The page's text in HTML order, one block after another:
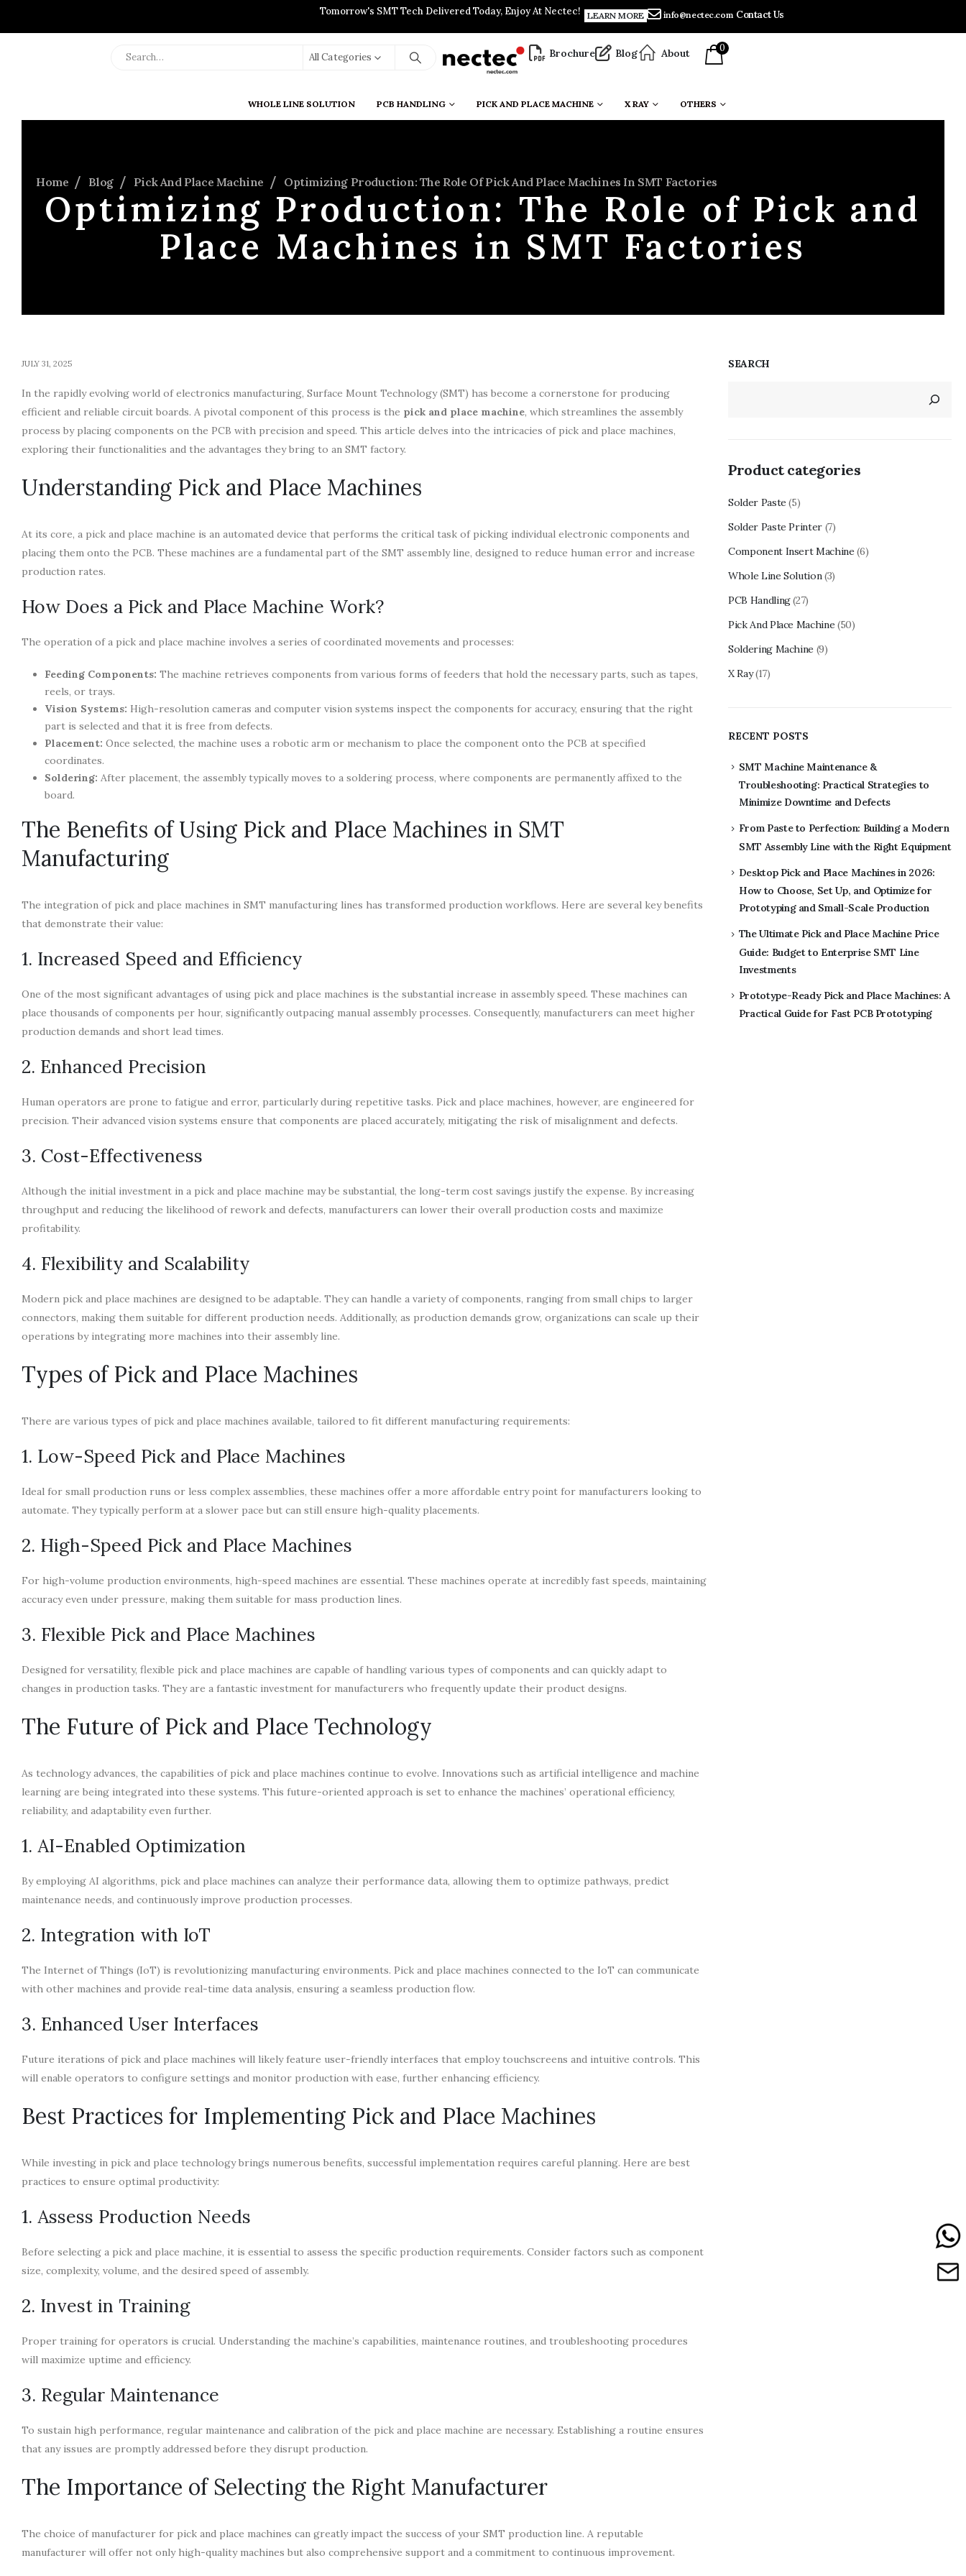
Tomorrow's SMT Tech Delivered Today, Enjoy At Nectec! LEARN MORE info@nectec.com Contact Us
All Categories Brochure Blog About 0
WHOLE LINE SOLUTION PCB HANDLING PICK AND PLACE MACHINE X RAY OTHERS
Home Blog Pick And Place Machine Optimizing Production: The Role Of Pick And Place Machines In SMT Factories
Optimizing Production: The Role of Pick and
Place Machines in SMT Factories
JULY 31, 2025
In the rapidly evolving world of electronics manufacturing, Surface Mount Technology (SMT) has become a cornerstone for producing
efficient and reliable circuit boards. A pivotal component of this process is the pick and place machine, which streamlines the assembly
process by placing components on the PCB with precision and speed. This article delves into the intricacies of pick and place machines,
exploring their functionalities and the advantages they bring to an SMT factory.
Understanding Pick and Place Machines
At its core, a pick and place machine is an automated device that performs the critical task of picking individual electronic components and
placing them onto the PCB. These machines are a fundamental part of the SMT assembly line, designed to reduce human error and increase
production rates.
How Does a Pick and Place Machine Work?
The operation of a pick and place machine involves a series of coordinated movements and processes:
Feeding Components: The machine retrieves components from various forms of feeders that hold the necessary parts, such as tapes,
reels, or trays.
Vision Systems: High-resolution cameras and computer vision systems inspect the components for accuracy, ensuring that the right
part is selected and that it is free from defects.
Placement: Once selected, the machine uses a robotic arm or mechanism to place the component onto the PCB at specified
coordinates.
Soldering: After placement, the assembly typically moves to a soldering process, where components are permanently affixed to the
board.
The Benefits of Using Pick and Place Machines in SMT
Manufacturing
The integration of pick and place machines in SMT manufacturing lines has transformed production workflows. Here are several key benefits
that demonstrate their value:
1. Increased Speed and Efficiency
One of the most significant advantages of using pick and place machines is the substantial increase in assembly speed. These machines can
place thousands of components per hour, significantly outpacing manual assembly processes. Consequently, manufacturers can meet higher
production demands and short lead times.
2. Enhanced Precision
Human operators are prone to fatigue and error, particularly during repetitive tasks. Pick and place machines, however, are engineered for
precision. Their advanced vision systems ensure that components are placed accurately, mitigating the risk of misalignment and defects.
3. Cost-Effectiveness
Although the initial investment in a pick and place machine may be substantial, the long-term cost savings justify the expense. By increasing
throughput and reducing the likelihood of rework and defects, manufacturers can lower their overall production costs and maximize
profitability.
4. Flexibility and Scalability
Modern pick and place machines are designed to be adaptable. They can handle a variety of components, ranging from small chips to larger
connectors, making them suitable for different production needs. Additionally, as production demands grow, organizations can scale up their
operations by integrating more machines into their assembly line.
Types of Pick and Place Machines
There are various types of pick and place machines available, tailored to fit different manufacturing requirements:
1. Low-Speed Pick and Place Machines
Ideal for small production runs or less complex assemblies, these machines offer a more affordable entry point for manufacturers looking to
automate. They typically perform at a slower pace but can still ensure high-quality placements.
2. High-Speed Pick and Place Machines
For high-volume production environments, high-speed machines are essential. These machines operate at incredibly fast speeds, maintaining
accuracy even under pressure, making them suitable for mass production lines.
3. Flexible Pick and Place Machines
Designed for versatility, flexible pick and place machines are capable of handling various types of components and can quickly adapt to
changes in production tasks. They are a fantastic investment for manufacturers who frequently update their product designs.
The Future of Pick and Place Technology
As technology advances, the capabilities of pick and place machines continue to evolve. Innovations such as artificial intelligence and machine
learning are being integrated into these systems. This future-oriented approach is set to enhance the machines’ operational efficiency,
reliability, and adaptability even further.
1. AI-Enabled Optimization
By employing AI algorithms, pick and place machines can analyze their performance data, allowing them to optimize pathways, predict
maintenance needs, and continuously improve production processes.
2. Integration with IoT
The Internet of Things (IoT) is revolutionizing manufacturing environments. Pick and place machines connected to the IoT can communicate
with other machines and provide real-time data analysis, ensuring a seamless production flow.
3. Enhanced User Interfaces
Future iterations of pick and place machines will likely feature user-friendly interfaces that employ touchscreens and intuitive controls. This
will enable operators to configure settings and monitor production with ease, further enhancing efficiency.
Best Practices for Implementing Pick and Place Machines
While investing in pick and place technology brings numerous benefits, successful implementation requires careful planning. Here are best
practices to ensure optimal productivity:
1. Assess Production Needs
Before selecting a pick and place machine, it is essential to assess the specific production requirements. Consider factors such as component
size, complexity, volume, and the desired speed of assembly.
2. Invest in Training
Proper training for operators is crucial. Understanding the machine’s capabilities, maintenance routines, and troubleshooting procedures
will maximize uptime and efficiency.
3. Regular Maintenance
To sustain high performance, regular maintenance and calibration of the pick and place machine are necessary. Establishing a routine ensures
that any issues are promptly addressed before they disrupt production.
The Importance of Selecting the Right Manufacturer
The choice of manufacturer for pick and place machines can greatly impact the success of your SMT production line. A reputable
manufacturer will offer not only high-quality machines but also comprehensive support and a commitment to continuous improvement.
SEARCH
Product categories
Solder Paste (5)
Solder Paste Printer (7)
Component Insert Machine (6)
Whole Line Solution (3)
PCB Handling (27)
Pick And Place Machine (50)
Soldering Machine (9)
X Ray (17)
RECENT POSTS
SMT Machine Maintenance &
Troubleshooting: Practical Strategies to
Minimize Downtime and Defects
From Paste to Perfection: Building a Modern
SMT Assembly Line with the Right Equipment
Desktop Pick and Place Machines in 2026:
How to Choose, Set Up, and Optimize for
Prototyping and Small-Scale Production
The Ultimate Pick and Place Machine Price
Guide: Budget to Enterprise SMT Line
Investments
Prototype-Ready Pick and Place Machines: A
Practical Guide for Fast PCB Prototyping